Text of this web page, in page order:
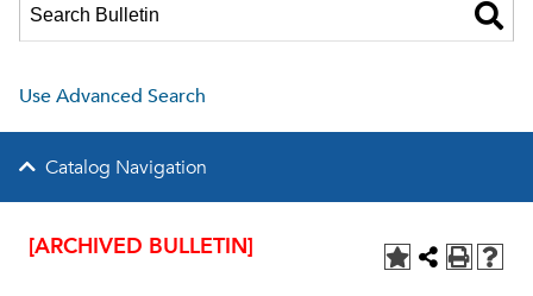
Use Advanced Search
Catalog Navigation
[ARCHIVED BULLETIN]